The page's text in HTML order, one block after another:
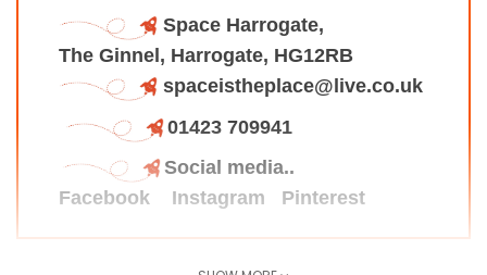
Space Harrogate,
The Ginnel, Harrogate, HG12RB
spaceistheplace@live.co.uk
01423 709941
Social media..
Facebook
Instagram Pinterest